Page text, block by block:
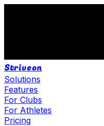
Striveon
Solutions
Features
For Clubs
For Athletes
Pricing